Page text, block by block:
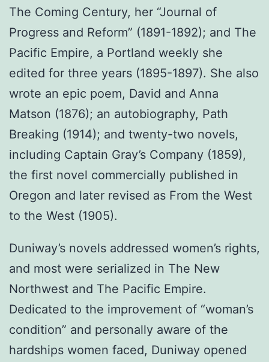
The Coming Century, her “Journal of
Progress and Reform” (1891-1892); and The
Pacific Empire, a Portland weekly she
edited for three years (1895-1897). She also
wrote an epic poem, David and Anna
Matson (1876); an autobiography, Path
Breaking (1914); and twenty-two novels,
including Captain Gray’s Company (1859),
the first novel commercially published in
Oregon and later revised as From the West
to the West (1905).
Duniway’s novels addressed women’s rights,
and most were serialized in The New
Northwest and The Pacific Empire.
Dedicated to the improvement of “woman’s
condition” and personally aware of the
hardships women faced, Duniway opened